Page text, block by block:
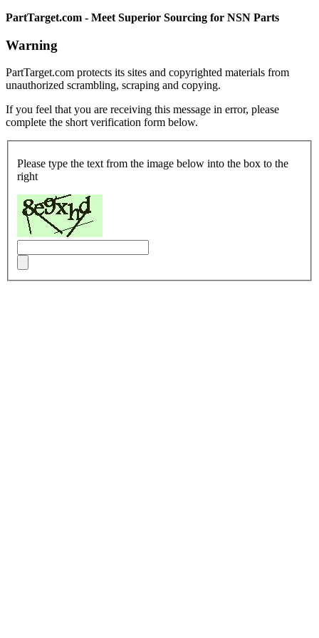
PartTarget.com - Meet Superior Sourcing for NSN Parts
Warning
PartTarget.com protects its sites and copyrighted materials from
unauthorized scrambling, scraping and copying.
If you feel that you are receiving this message in error, please
complete the short verification form below.
Please type the text from the image below into the box to the
right